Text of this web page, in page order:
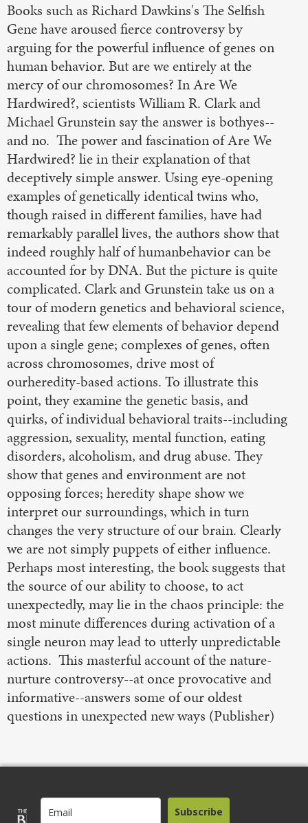
Books such as Richard Dawkins's The Selfish
Gene have aroused fierce controversy by
arguing for the powerful influence of genes on
human behavior. But are we entirely at the
mercy of our chromosomes? In Are We
Hardwired?, scientists William R. Clark and
Michael Grunstein say the answer is bothyes--
and no. The power and fascination of Are We
Hardwired? lie in their explanation of that
deceptively simple answer. Using eye-opening
examples of genetically identical twins who,
though raised in different families, have had
remarkably parallel lives, the authors show that
indeed roughly half of humanbehavior can be
accounted for by DNA. But the picture is quite
complicated. Clark and Grunstein take us on a
tour of modern genetics and behavioral science,
revealing that few elements of behavior depend
upon a single gene; complexes of genes, often
across chromosomes, drive most of
ourheredity-based actions. To illustrate this
point, they examine the genetic basis, and
quirks, of individual behavioral traits--including
aggression, sexuality, mental function, eating
disorders, alcoholism, and drug abuse. They
show that genes and environment are not
opposing forces; heredity shape show we
interpret our surroundings, which in turn
changes the very structure of our brain. Clearly
we are not simply puppets of either influence.
Perhaps most interesting, the book suggests that
the source of our ability to choose, to act
unexpectedly, may lie in the chaos principle: the
most minute differences during activation of a
single neuron may lead to utterly unpredictable
actions. This masterful account of the nature-
nurture controversy--at once provocative and
informative--answers some of our oldest
questions in unexpected new ways (Publisher)
Subscribe